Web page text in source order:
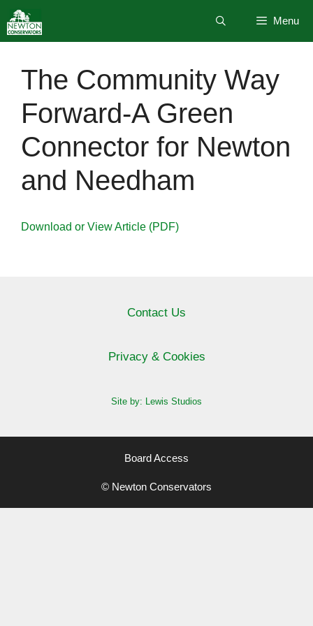
to
content
Menu
The Community Way
Forward-A Green
Connector for Newton
and Needham
Download or View Article (PDF)
Contact Us
Privacy & Cookies
Site by: Lewis Studios
Board Access
© Newton Conservators